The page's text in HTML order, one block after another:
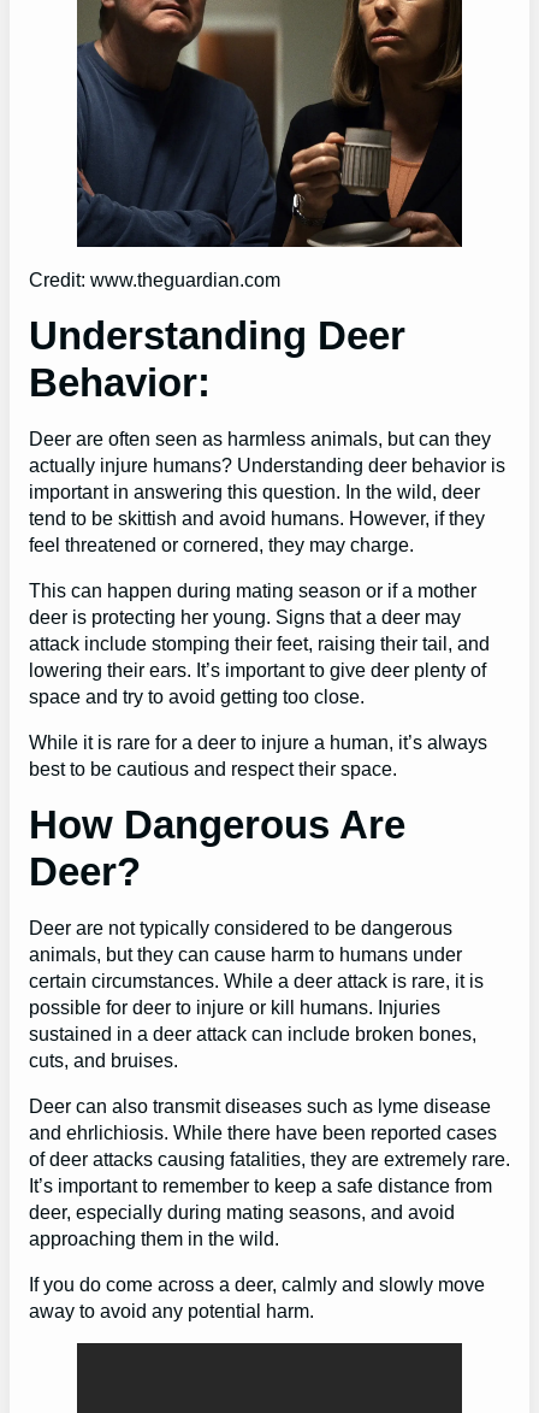
Credit: www.theguardian.com
Understanding Deer
Behavior:
Deer are often seen as harmless animals, but can they
actually injure humans? Understanding deer behavior is
important in answering this question. In the wild, deer
tend to be skittish and avoid humans. However, if they
feel threatened or cornered, they may charge.
This can happen during mating season or if a mother
deer is protecting her young. Signs that a deer may
attack include stomping their feet, raising their tail, and
lowering their ears. It’s important to give deer plenty of
space and try to avoid getting too close.
While it is rare for a deer to injure a human, it’s always
best to be cautious and respect their space.
How Dangerous Are
Deer?
Deer are not typically considered to be dangerous
animals, but they can cause harm to humans under
certain circumstances. While a deer attack is rare, it is
possible for deer to injure or kill humans. Injuries
sustained in a deer attack can include broken bones,
cuts, and bruises.
Deer can also transmit diseases such as lyme disease
and ehrlichiosis. While there have been reported cases
of deer attacks causing fatalities, they are extremely rare.
It’s important to remember to keep a safe distance from
deer, especially during mating seasons, and avoid
approaching them in the wild.
If you do come across a deer, calmly and slowly move
away to avoid any potential harm.